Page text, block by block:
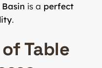
Basin is a perfect
.
Table